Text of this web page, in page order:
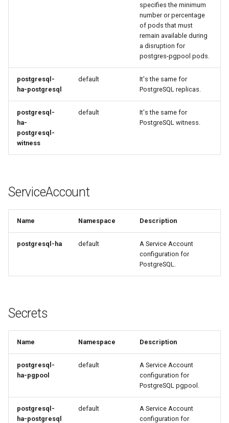
specifies the minimum
number or percentage
of pods that must
remain available during
a disruption for
postgres-pgpool pods.
postgresql-
ha-postgresql
default
It's the same for
PostgreSQL replicas.
postgresql-
ha-
postgresql-
witness
default
It's the same for
PostgreSQL witness.
ServiceAccount
Name Namespace Description
postgresql-ha default
A Service Account
configuration for
PostgreSQL.
Secrets
Name Namespace Description
postgresql-
ha-pgpool
default
A Service Account
configuration for
PostgreSQL pgpool.
postgresql-
ha-postgresql
default
A Service Account
configuration for